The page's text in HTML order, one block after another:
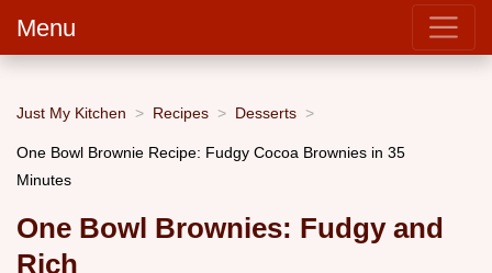
Menu
Just My Kitchen Recipes Desserts
One Bowl Brownie Recipe: Fudgy Cocoa Brownies in 35
Minutes
One Bowl Brownies: Fudgy and
Rich